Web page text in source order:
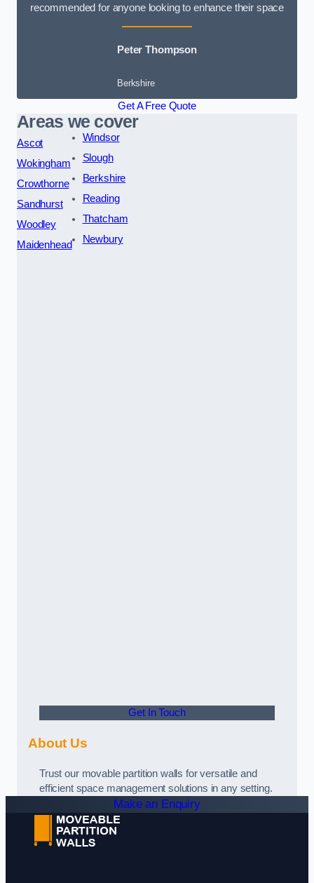
recommended for anyone looking to enhance their space
Peter Thompson
Berkshire
Get A Free Quote
Areas we cover
Ascot
Wokingham
Crowthorne
Sandhurst
Woodley
Maidenhead
Windsor
Slough
Berkshire
Reading
Thatcham
Newbury
Get In Touch
About Us
Trust our movable partition walls for versatile and
efficient space management solutions in any setting.
Make an Enquiry